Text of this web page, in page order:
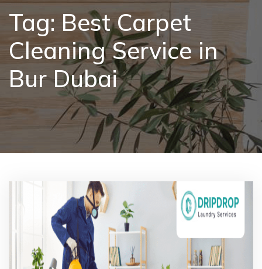
About Us
Services
Pricing
Contact
Tag: Best Carpet
Cleaning Service in
Bur Dubai